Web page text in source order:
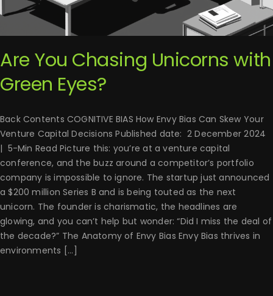
Are You Chasing Unicorns with
Green Eyes?
Back Contents COGNITIVE BIAS How Envy Bias Can Skew Your
Venture Capital Decisions Published date: 2 December 2024
| 5-Min Read Picture this: you’re at a venture capital
conference, and the buzz around a competitor’s portfolio
company is impossible to ignore. The startup just announced
a $200 million Series B and is being touted as the next
unicorn. The founder is charismatic, the headlines are
glowing, and you can’t help but wonder: “Did I miss the deal of
the decade?” The Anatomy of Envy Bias Envy Bias thrives in
environments [...]